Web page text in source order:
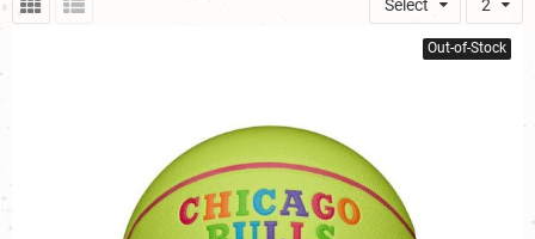
Select 2
Out-of-Stock